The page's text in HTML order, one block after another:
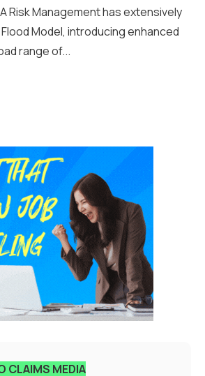
Risk Management has extensively
Model, introducing enhanced
range of...
CLAIMS MEDIA